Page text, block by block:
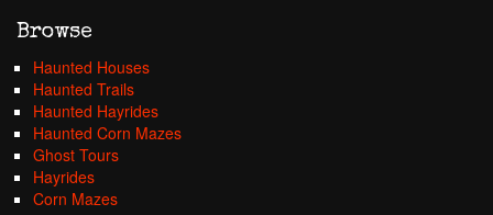
Browse
Haunted Houses
Haunted Trails
Haunted Hayrides
Haunted Corn Mazes
Ghost Tours
Hayrides
Corn Mazes